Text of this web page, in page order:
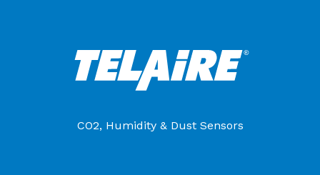
CO2, Humidity & Dust Sensors